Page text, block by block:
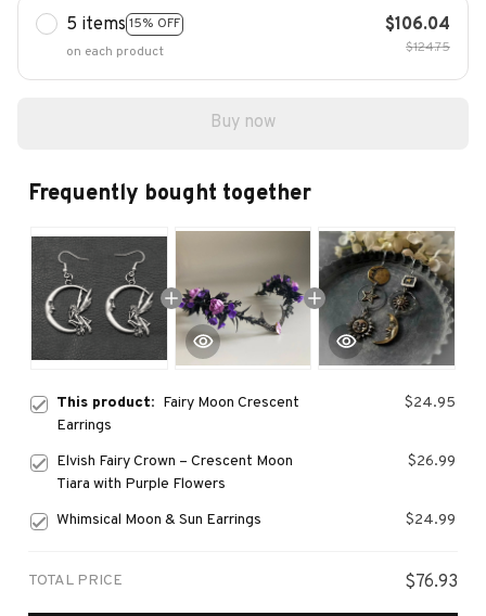
5 items 15% OFF
on each product
$106.04
$124.75
Buy now
Frequently bought together
This product: Fairy Moon Crescent
Earrings
$24.95
Elvish Fairy Crown – Crescent Moon
Tiara with Purple Flowers
$26.99
Whimsical Moon & Sun Earrings $24.99
TOTAL PRICE $76.93